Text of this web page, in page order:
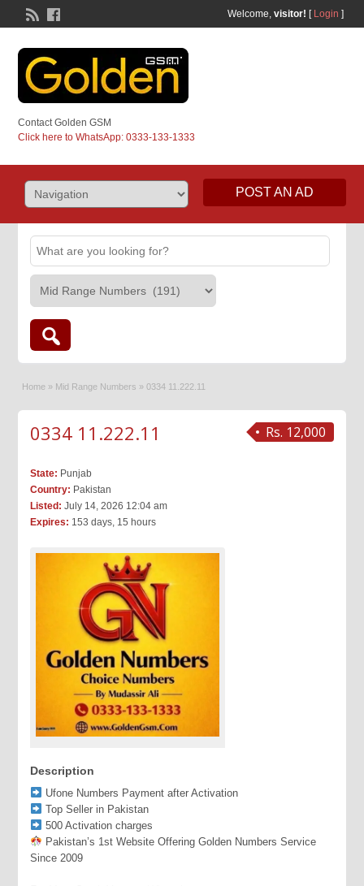
Welcome, visitor! [ Login ]
Contact Golden GSM
Click here to WhatsApp: 0333-133-1333
POST AN AD
Home » Mid Range Numbers » 0334 11.222.11
Rs. 12,000
0334 11.222.11
State: Punjab
Country: Pakistan
Listed: July 14, 2026 12:04 am
Expires: 153 days, 15 hours
Description
Ufone Numbers Payment after Activation
Top Seller in Pakistan
500 Activation charges
Pakistan’s 1st Website Offering Golden Numbers Service
Since 2009